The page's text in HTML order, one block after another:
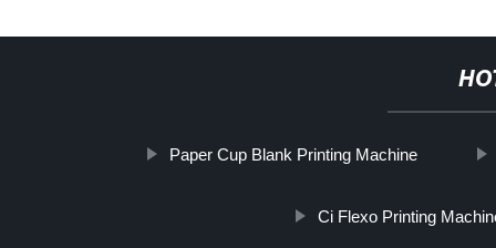
Paper Cup Blank Printing Machine
Ci Flexo Printing